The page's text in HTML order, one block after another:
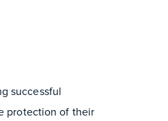
successful
protection of their